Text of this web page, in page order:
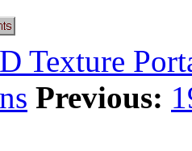
Texture
Previous: